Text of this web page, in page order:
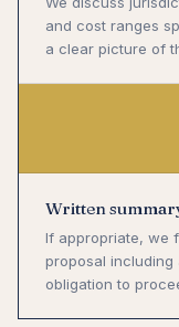
and cost ranges
a clear picture of
Written
If appropriate, we
proposal
obligation to